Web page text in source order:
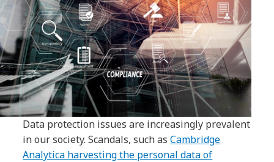
Data protection issues are increasingly prevalent
in our society. Scandals, such asCambridge
Analytica harvesting the personal data of